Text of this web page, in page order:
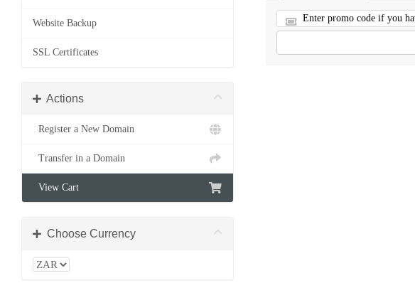
Website Backup
SSL Certificates
Actions
Register a New Domain
Transfer in a Domain
View Cart
Choose Currency